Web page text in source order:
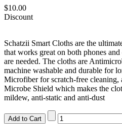
$10.00
Discount
Schatzii Smart Cloths are the
that works great on both phones
are needed. The cloths are
machine washable and durable for
Microfiber for scratch-free
Microbe Shield which makes the
mildew, anti-static and anti-dust